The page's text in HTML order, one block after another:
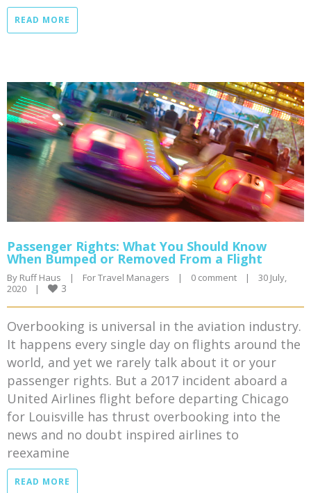
READ MORE
Passenger Rights: What You Should Know
When Bumped or Removed From a Flight
By Ruff Haus | For Travel Managers | 0 comment |
30 July,
2020
| 3
Overbooking is universal in the aviation industry.
It happens every single day on flights around the
world, and yet we rarely talk about it or your
passenger rights. But a 2017 incident aboard a
United Airlines flight before departing Chicago
for Louisville has thrust overbooking into the
news and no doubt inspired airlines to
reexamine
READ MORE